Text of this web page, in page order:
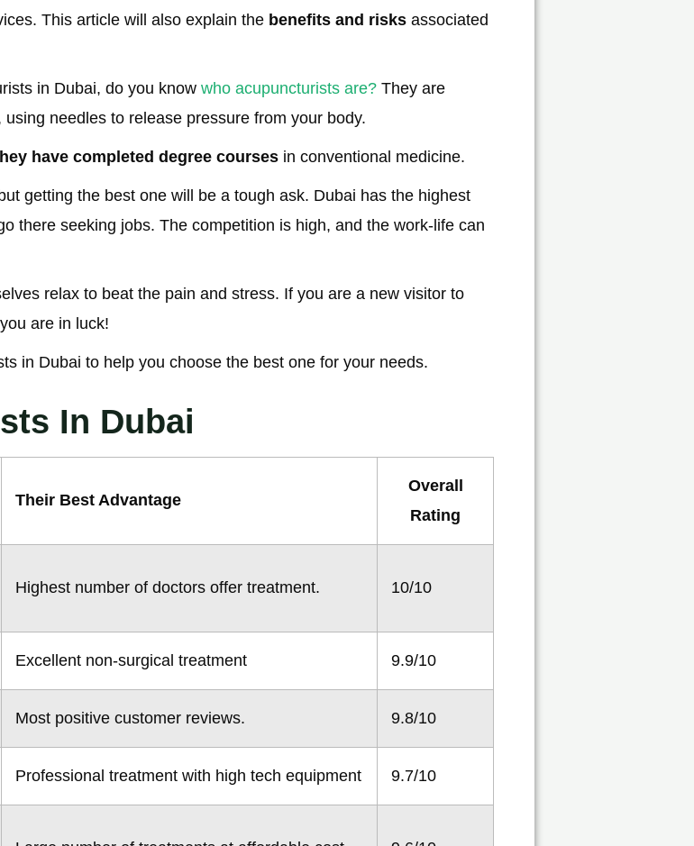
This article will also explain the benefits and risks associated
in Dubai, do you know who acupuncturists are? They are
needles to release pressure from your body.
have completed degree courses in conventional medicine.
getting the best one will be a tough ask. Dubai has the highest
there seeking jobs. The competition is high, and the work-life can
relax to beat the pain and stress. If you are a new visitor to
are in luck!
in Dubai to help you choose the best one for your needs.
In Dubai
Their Best Advantage
Overall
Rating
Highest number of doctors offer treatment. 10/10
Excellent non-surgical treatment 9.9/10
Most positive customer reviews. 9.8/10
Professional treatment with high tech equipment 9.7/10